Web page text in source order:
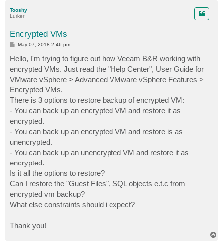
Tooshy
Lurker
Encrypted VMs
P
t
May 07, 2018 2:46 pm
Hello, I'm trying to figure out how Veeam B&R working with
encrypted VMs. Just read the "Help Center", User Guide for
VMware vSphere > Advanced VMware vSphere Features >
Encrypted VMs.
There is 3 options to restore backup of encrypted VM:
- You can back up an encrypted VM and restore it as
encrypted.
- You can back up an encrypted VM and restore is as
unencrypted.
- You can back up an unencrypted VM and restore it as
encrypted.
Is it all the options to restore?
Can I restore the "Guest Files", SQL objects e.t.c from
encrypted vm backup?
What else constraints should i expect?
Thank you!